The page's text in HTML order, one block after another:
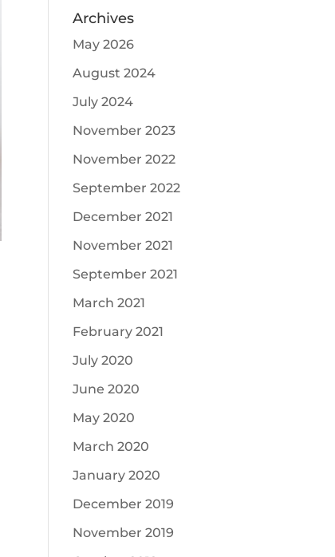
Archives
May 2026
August 2024
July 2024
November 2023
November 2022
September 2022
December 2021
November 2021
September 2021
March 2021
February 2021
July 2020
June 2020
May 2020
March 2020
January 2020
December 2019
November 2019